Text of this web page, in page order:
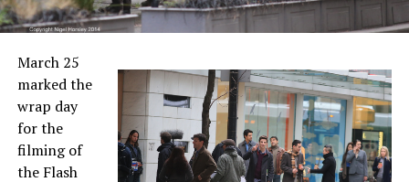
March 25
marked the
wrap day
for the
filming of
the Flash